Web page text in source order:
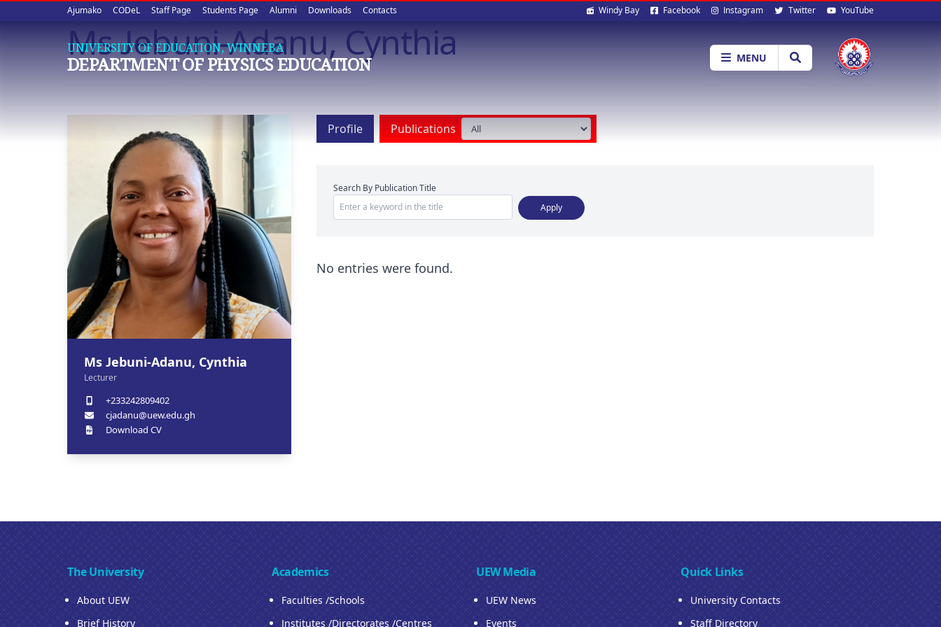
Upper
quick
links
Ajumako CODeL Staff Page Students Page Alumni Downloads Contacts Social
media
Windy Bay Facebook Instagram Twitter YouTube
UNIVERSITY OF EDUCATION, WINNEBA
DEPARTMENT OF PHYSICS EDUCATION MENU
Ms Jebuni-Adanu, Cynthia
Ms Jebuni-Adanu, Cynthia
Lecturer
+233242809402
cjadanu@uew.edu.gh
Download CV
Profile Publications
Search By Publication Title
No entries were found.
The University
About UEW
Brief History
Academics
Faculties /Schools
Institutes /Directorates /Centres
UEW Media
UEW News
Events
Quick Links
University Contacts
Staff Directory